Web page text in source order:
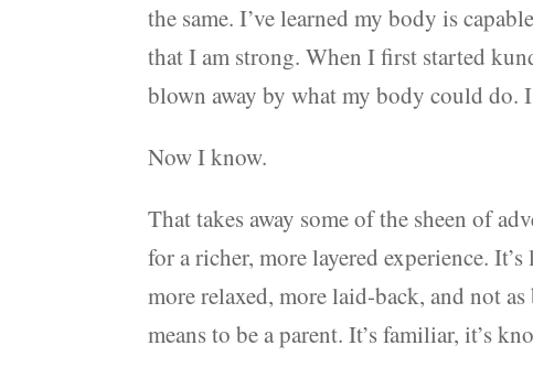
the same. I’ve learned my body is
that I am strong. When I first started
blown away by what my body could do.
Now I know.
That takes away some of the sheen of
for a richer, more layered experience.
more relaxed, more laid-back, and not
means to be a parent. It’s familiar, it’s